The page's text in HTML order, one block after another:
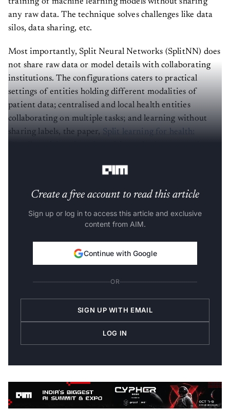
training of machine learning models without sharing
any raw data. The technique solves challenges like data
silos, data sharing, etc.
Most importantly, Split Neural Networks (SplitNN) does
not share raw data or model details with collaborating
institutions. The configurations caters to practical
settings of entities holding different modalities of
patient data; centralised and local health entities
collaborating on multiple tasks; and learning without
sharing labels, the paper, Split learning for health:
Create a free account to read this article
Sign up or log in to access this article and exclusive
content from AIM.
Continue with Google
OR
SIGN UP WITH EMAIL
LOG IN